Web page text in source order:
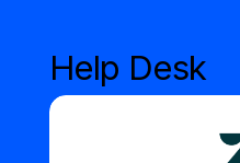
Help Desk